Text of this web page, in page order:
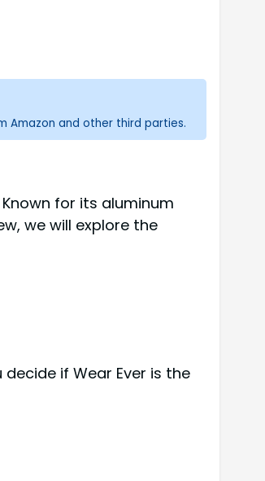
Amazon and other third parties.
for its aluminum
we will explore the
if Wear Ever is the